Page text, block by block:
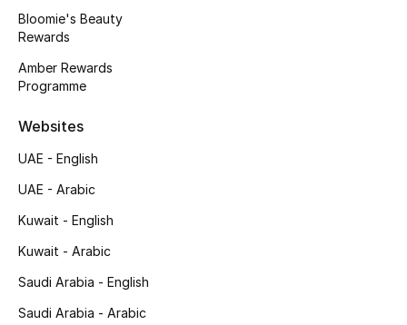
CURATED FOOTWEAR
View All Beauty
Bestsellers
Bloomie's Beauty
Rewards
Amber Rewards
Programme
Websites
UAE - English
UAE - Arabic
Kuwait - English
Kuwait - Arabic
Saudi Arabia - English
Saudi Arabia - Arabic